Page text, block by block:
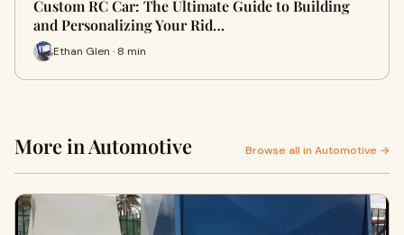
Custom RC Car: The Ultimate Guide to Building
and Personalizing Your Rid…
Ethan Glen · 8 min
More in Automotive Browse all in Automotive →